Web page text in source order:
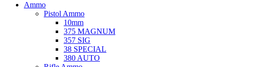
Ammo
Pistol Ammo
10mm
375 MAGNUM
357 SIG
38 SPECIAL
380 AUTO